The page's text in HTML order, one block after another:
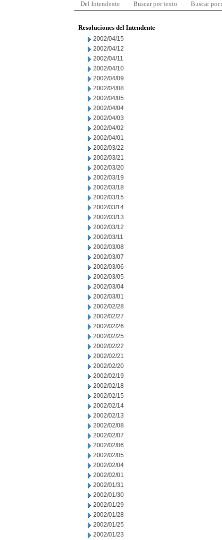
Del Intendente Buscar por texto Buscar por
Resoluciones del Intendente
2002/04/15
2002/04/12
2002/04/11
2002/04/10
2002/04/09
2002/04/08
2002/04/05
2002/04/04
2002/04/03
2002/04/02
2002/04/01
2002/03/22
2002/03/21
2002/03/20
2002/03/19
2002/03/18
2002/03/15
2002/03/14
2002/03/13
2002/03/12
2002/03/11
2002/03/08
2002/03/07
2002/03/06
2002/03/05
2002/03/04
2002/03/01
2002/02/28
2002/02/27
2002/02/26
2002/02/25
2002/02/22
2002/02/21
2002/02/20
2002/02/19
2002/02/18
2002/02/15
2002/02/14
2002/02/13
2002/02/08
2002/02/07
2002/02/06
2002/02/05
2002/02/04
2002/02/01
2002/01/31
2002/01/30
2002/01/29
2002/01/28
2002/01/25
2002/01/23